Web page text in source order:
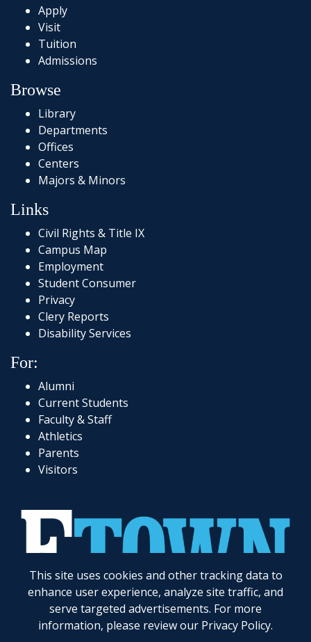
This site uses cookies and other tracking data to
enhance user experience, analyze site traffic, and
serve targeted advertisements. For more
information, please review our Privacy Policy.
Apply
Visit
Tuition
Admissions
Browse
Library
Departments
Offices
Centers
Majors & Minors
Links
Civil Rights & Title IX
Campus Map
Employment
Student Consumer
Privacy
Clery Reports
Disability Services
For:
Alumni
Current Students
Faculty & Staff
Athletics
Parents
Visitors
717-361-1000| 1 Alpha Drive|Elizabethtown, PA 17022-2298 |© 2026
Elizabethtown College does not discriminate on the basis of gender, race, color, religion, age,
disability, marital status, veteran status, national or ethnic origin, ancestry, sexual orientation,
gender identity and expression, genetic information, possession of a general education